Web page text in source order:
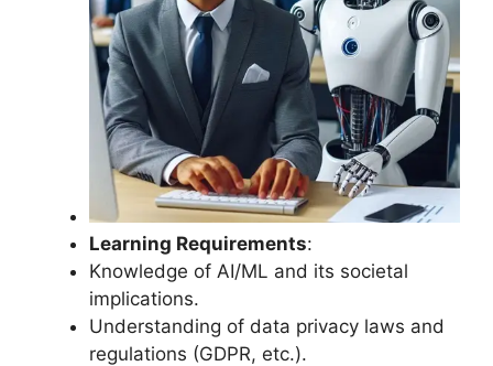
Learning Requirements:
Knowledge of AI/ML and its societal
implications.
Understanding of data privacy laws and
regulations (GDPR, etc.).